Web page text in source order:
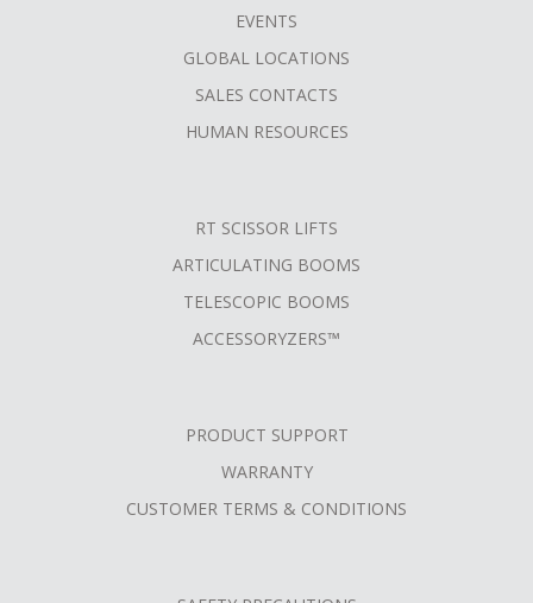
EVENTS
GLOBAL LOCATIONS
SALES CONTACTS
HUMAN RESOURCES
RT SCISSOR LIFTS
ARTICULATING BOOMS
TELESCOPIC BOOMS
ACCESSORYZERS™
PRODUCT SUPPORT
WARRANTY
CUSTOMER TERMS & CONDITIONS